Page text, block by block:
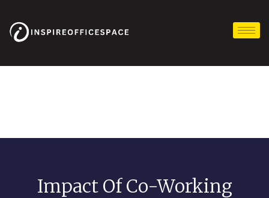
content
Impact Of Co-Working